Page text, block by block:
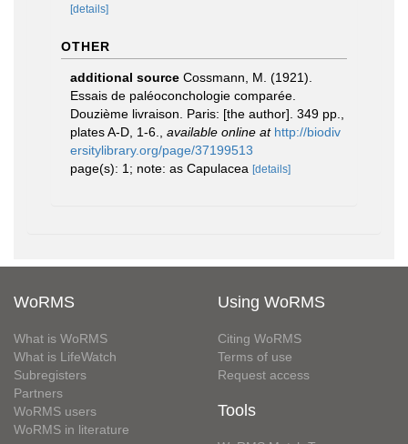
[details]
OTHER
additional source Cossmann, M. (1921).
Essais de paléoconchologie comparée.
Douzième livraison. Paris: [the author]. 349 pp.,
plates A-D, 1-6.
available online at http://biodiv
ersitylibrary.org/page/37199513
page(s): 1; note: as Capulacea [details]
WoRMS
What is WoRMS
What is LifeWatch
Subregisters
Partners
WoRMS users
WoRMS in literature
Using WoRMS
Citing WoRMS
Terms of use
Request access
Tools